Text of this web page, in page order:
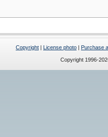
Copyright License photo Purchase
Copyright 1996-